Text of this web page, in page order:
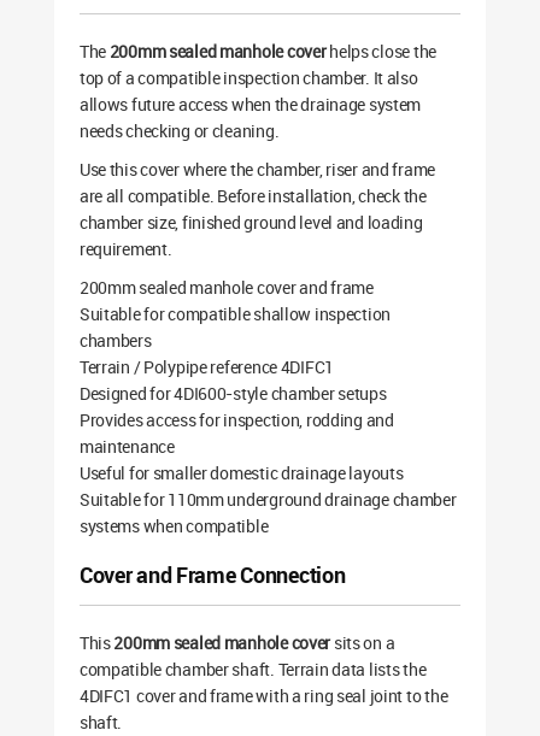
The 200mm sealed manhole coverhelps close the
top of a compatible inspection chamber. It also
allows future access when the drainage system
needs checking or cleaning.
Use this cover where the chamber, riser and frame
are all compatible. Before installation, check the
chamber size, finished ground level and loading
requirement.
200mm sealed manhole cover and frame
Suitable for compatible shallow inspection
chambers
Terrain / Polypipe reference 4DIFC1
Designed for 4DI600-style chamber setups
Provides access for inspection, rodding and
maintenance
Useful for smaller domestic drainage layouts
Suitable for 110mm underground drainage chamber
systems when compatible
Cover and Frame Connection
This200mm sealed manhole cover sits on a
compatible chamber shaft. Terrain data lists the
4DIFC1 cover and frame with a ring seal joint to the
shaft.